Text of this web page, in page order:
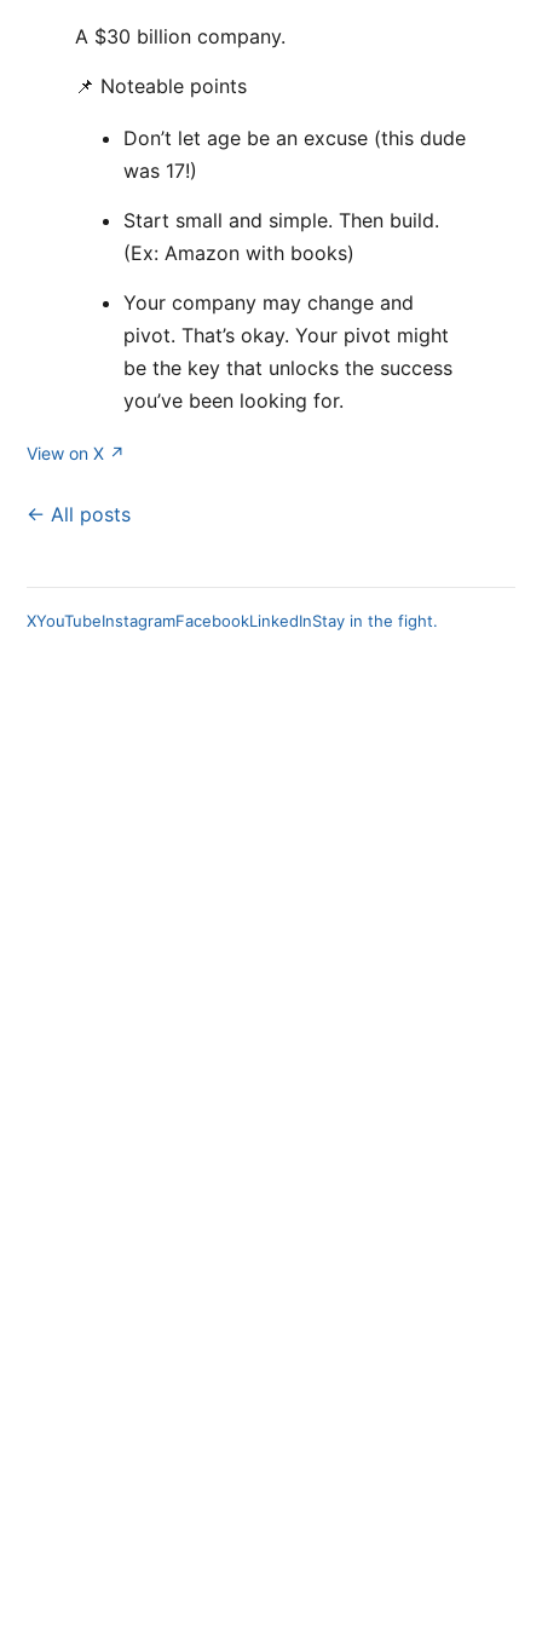
A $30 billion company.
📌 Noteable points
Don’t let age be an excuse (this dude
was 17!)
Start small and simple. Then build.
(Ex: Amazon with books)
Your company may change and
pivot. That’s okay. Your pivot might
be the key that unlocks the success
you’ve been looking for.
View on X ↗
← All posts
XYouTubeInstagramFacebookLinkedInStay in the fight.